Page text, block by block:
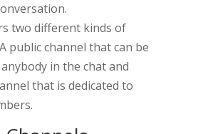
two different kinds of
public channel that can be
in the chat and
that is dedicated to